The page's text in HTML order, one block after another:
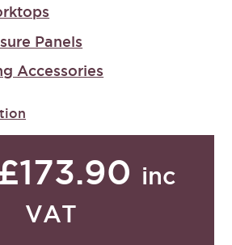
Panels
Accessories
£173.90 inc
VAT